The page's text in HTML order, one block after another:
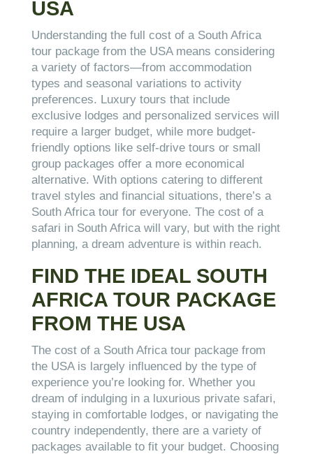
USA
Understanding the full cost of a South Africa
tour package from the USA means considering
a variety of factors—from accommodation
types and seasonal variations to activity
preferences. Luxury tours that include
exclusive lodges and personalized services will
require a larger budget, while more budget-
friendly options like self-drive tours or small
group packages offer a more economical
alternative. With options catering to different
travel styles and financial situations, there’s a
South Africa tour for everyone. The cost of a
safari in South Africa will vary, but with the right
planning, a dream adventure is within reach.
FIND THE IDEAL SOUTH
AFRICA TOUR PACKAGE
FROM THE USA
The cost of a South Africa tour package from
the USA is largely influenced by the type of
experience you’re looking for. Whether you
dream of indulging in a luxurious private safari,
staying in comfortable lodges, or navigating the
country independently, there are a variety of
packages available to fit your budget. Choosing